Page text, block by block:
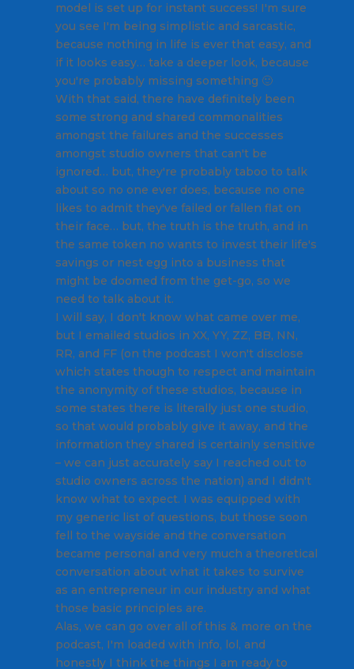
model is set up for instant success! I'm sure
you see I'm being simplistic and sarcastic,
because nothing in life is ever that easy, and
if it looks easy… take a deeper look, because
you're probably missing something 🙂
With that said, there have definitely been
some strong and shared commonalities
amongst the failures and the successes
amongst studio owners that can't be
ignored… but, they're probably taboo to talk
about so no one ever does, because no one
likes to admit they've failed or fallen flat on
their face… but, the truth is the truth, and in
the same token no wants to invest their life's
savings or nest egg into a business that
might be doomed from the get-go, so we
need to talk about it.
I will say, I don't know what came over me,
but I emailed studios in XX, YY, ZZ, BB, NN,
RR, and FF (on the podcast I won't disclose
which states though to respect and maintain
the anonymity of these studios, because in
some states there is literally just one studio,
so that would probably give it away, and the
information they shared is certainly sensitive
– we can just accurately say I reached out to
studio owners across the nation) and I didn't
know what to expect. I was equipped with
my generic list of questions, but those soon
fell to the wayside and the conversation
became personal and very much a theoretical
conversation about what it takes to survive
as an entrepreneur in our industry and what
those basic principles are.
Alas, we can go over all of this & more on the
podcast, I'm loaded with info, lol, and
honestly I think the things I am ready to